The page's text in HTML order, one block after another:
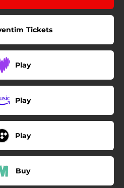
Tickets
Play
Play
Play
Buy